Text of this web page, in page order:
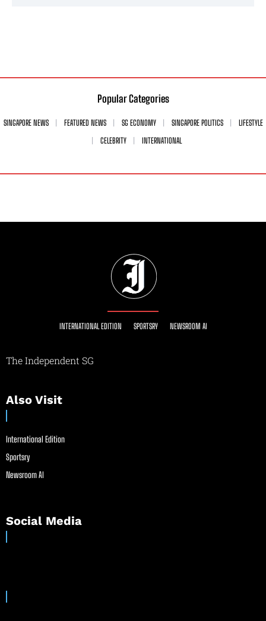
Popular Categories
SINGAPORE NEWS FEATURED NEWS SG ECONOMY SINGAPORE POLITICS
LIFESTYLE
CELEBRITY
INTERNATIONAL
INTERNATIONAL EDITION SPORTSRY NEWSROOM AI
The Independent SG
Also Visit
International Edition
Sportsry
Newsroom AI
Social Media